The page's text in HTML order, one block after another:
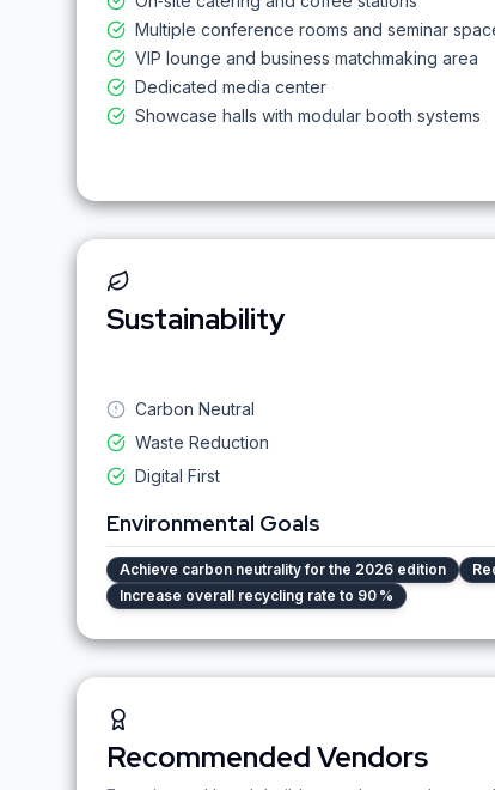
Multiple conference rooms and seminar
VIP lounge and business matchmaking area
Dedicated media center
Showcase halls with modular booth systems
Sustainability
Carbon Neutral
Waste Reduction
Digital First
Environmental Goals
Achieve carbon neutrality for the 2026 edition
Increase overall recycling rate to 90 %
Recommended Vendors